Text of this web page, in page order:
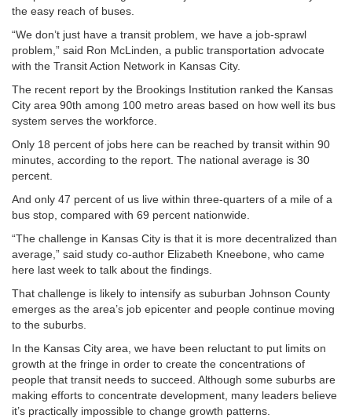
the easy reach of buses.
“We don’t just have a transit problem, we have a job-sprawl
problem,” said Ron McLinden, a public transportation advocate
with the Transit Action Network in Kansas City.
The recent report by the Brookings Institution ranked the Kansas
City area 90th among 100 metro areas based on how well its bus
system serves the workforce.
Only 18 percent of jobs here can be reached by transit within 90
minutes, according to the report. The national average is 30
percent.
And only 47 percent of us live within three-quarters of a mile of a
bus stop, compared with 69 percent nationwide.
“The challenge in Kansas City is that it is more decentralized than
average,” said study co-author Elizabeth Kneebone, who came
here last week to talk about the findings.
That challenge is likely to intensify as suburban Johnson County
emerges as the area’s job epicenter and people continue moving
to the suburbs.
In the Kansas City area, we have been reluctant to put limits on
growth at the fringe in order to create the concentrations of
people that transit needs to succeed. Although some suburbs are
making efforts to concentrate development, many leaders believe
it’s practically impossible to change growth patterns.